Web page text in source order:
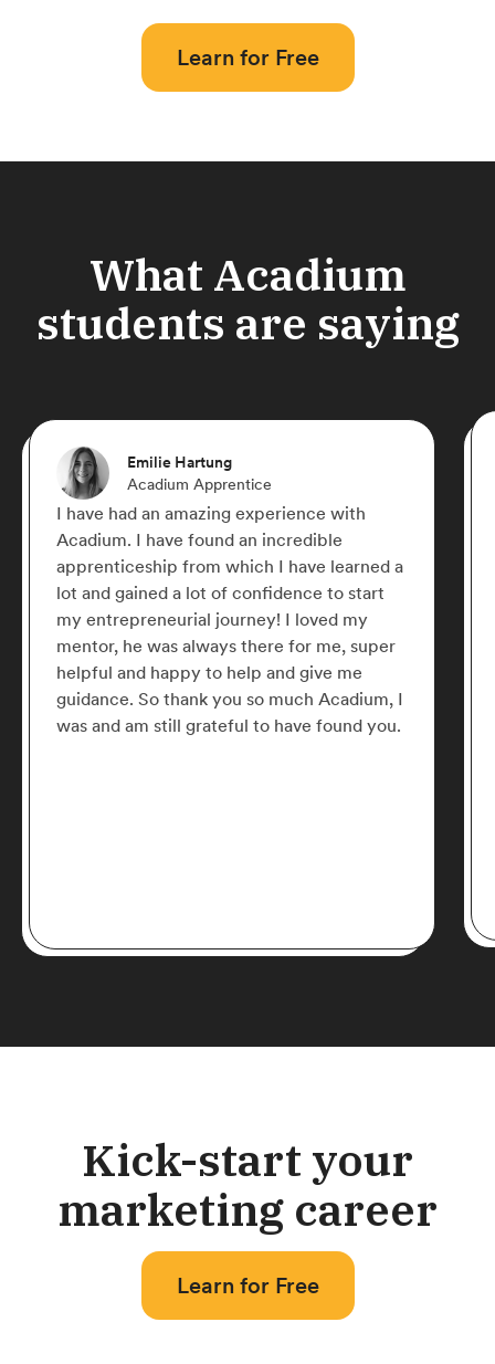
Learn for Free
What Acadium
students are saying
Emilie Hartung
Acadium Apprentice
I have had an amazing experience with
Acadium. I have found an incredible
apprenticeship from which I have learned a
lot and gained a lot of confidence to start
my entrepreneurial journey! I loved my
mentor, he was always there for me, super
helpful and happy to help and give me
guidance. So thank you so much Acadium, I
was and am still grateful to have found you.
Kick-start your
marketing career
Learn for Free